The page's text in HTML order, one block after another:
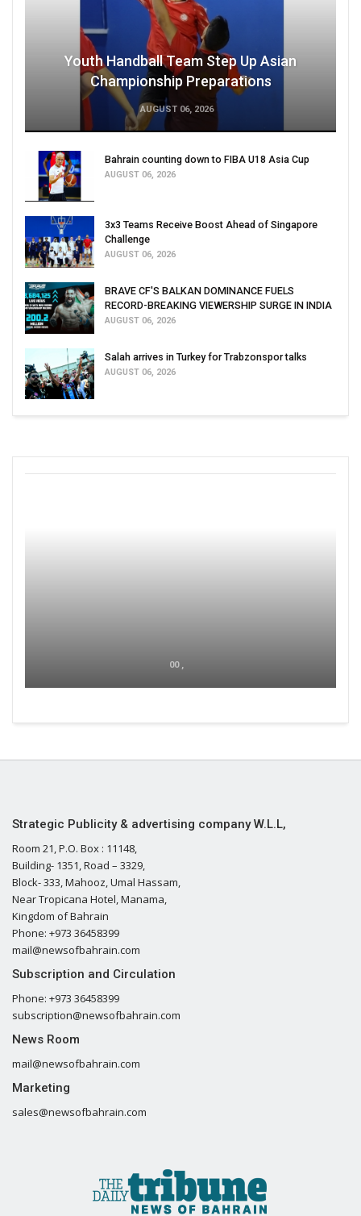
Youth Handball Team Step Up Asian
Championship Preparations
AUGUST 06, 2026
Bahrain counting down to FIBA U18 Asia Cup
AUGUST 06, 2026
3x3 Teams Receive Boost Ahead of Singapore
Challenge
AUGUST 06, 2026
BRAVE CF'S BALKAN DOMINANCE FUELS
RECORD-BREAKING VIEWERSHIP SURGE IN INDIA
AUGUST 06, 2026
Salah arrives in Turkey for Trabzonspor talks
AUGUST 06, 2026
00 ,
Strategic Publicity & advertising company W.L.L,
Room 21, P.O. Box : 11148,
Building- 1351, Road – 3329,
Block- 333, Mahooz, Umal Hassam,
Near Tropicana Hotel, Manama,
Kingdom of Bahrain
Phone: +973 36458399
mail@newsofbahrain.com
Subscription and Circulation
Phone: +973 36458399
subscription@newsofbahrain.com
News Room
mail@newsofbahrain.com
Marketing
sales@newsofbahrain.com